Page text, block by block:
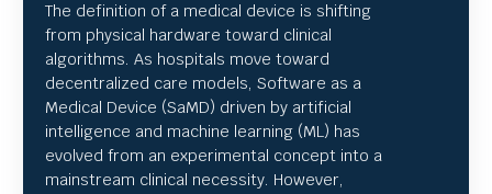
The definition of a medical device is shifting
from physical hardware toward clinical
algorithms. As hospitals move toward
decentralized care models, Software as a
Medical Device (SaMD) driven by artificial
intelligence and machine learning (ML) has
evolved from an experimental concept into a
mainstream clinical necessity. However,